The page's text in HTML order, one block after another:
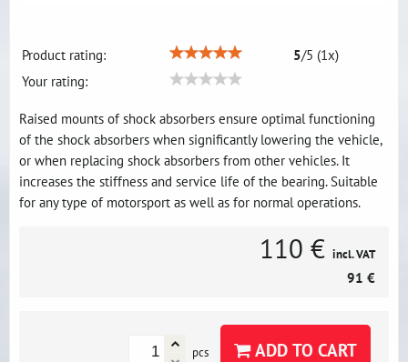
Product rating: 5/5 (1x)
Your rating:
Raised mounts of shock absorbers ensure optimal functioning
of the shock absorbers when significantly lowering the vehicle,
or when replacing shock absorbers from other vehicles. It
increases the stiffness and service life of the bearing. Suitable
for any type of motorsport as well as for normal operations.
110 € incl. VAT
91 €
pcs ADD TO CART